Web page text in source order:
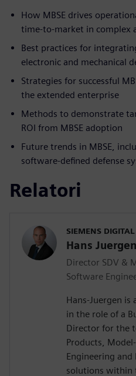
How MBSE drives
time-to-market in complex
Best practices for
electronic and mechanical
Strategies for successful
the extended enterprise
Methods to demonstrate
ROI from MBSE adoption
Future trends in MBSE,
software-defined defense
Relatori
SIEMENS
Hans
Director SDV &
Software
Hans-Juergen is
in the role of a
Director for the
Products,
Engineering and
solutions within